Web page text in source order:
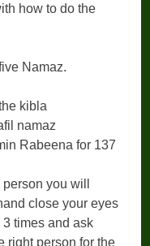
how to do the
Namaz.
kibla
namaz
Rabeena for 137
you will
close your eyes
times and ask
right person for the